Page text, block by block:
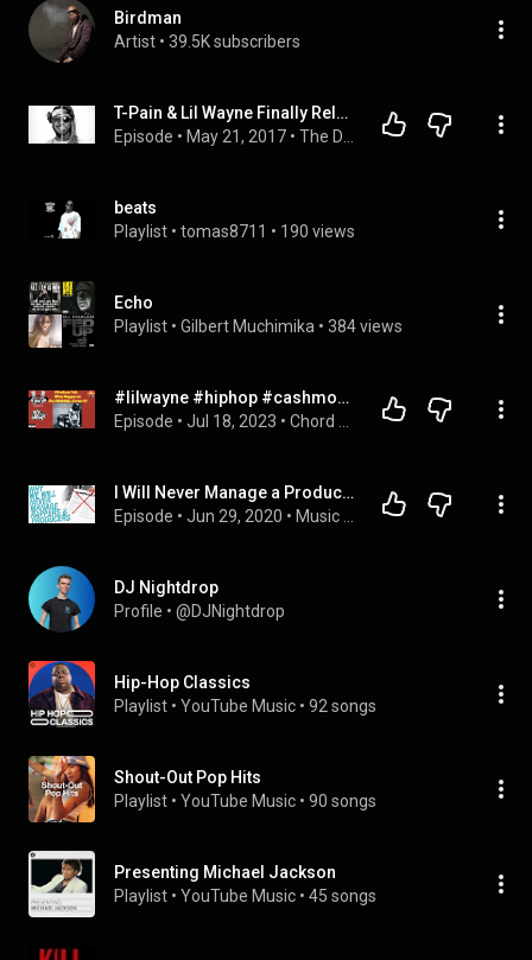
Birdman
Artist • 39.5K subscribers
T-Pain & Lil Wayne Finally Release T-Wayne (Album Stream)
Episode • May 21, 2017 •
beats
Playlist • tomas8711 • 190 views
Echo
Playlist • Gilbert Muchimika • 384 views
#lilwayne #hiphop #cashmoneyrecords What Happen The Original Carter II?
Episode • Jul 18, 2023 •
I Will Never Manage a Producer or Rapper Again (MEC Podcast 53)
Episode • Jun 29, 2020 •
DJ Nightdrop
Profile • @DJNightdrop
Hip-Hop Classics
Playlist • YouTube Music • 92 songs
Shout-Out Pop Hits
Playlist • YouTube Music • 90 songs
Presenting Michael Jackson
Playlist • YouTube Music • 45 songs